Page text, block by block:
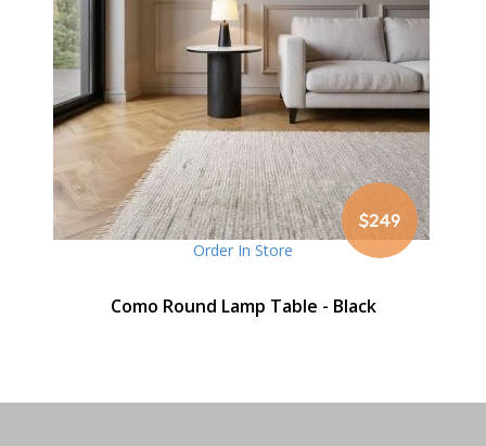
$249
Order In Store
Como Round Lamp Table - Black